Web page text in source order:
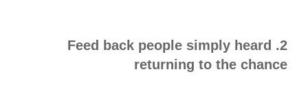
2. Feed back people simply heard
returning to the chance